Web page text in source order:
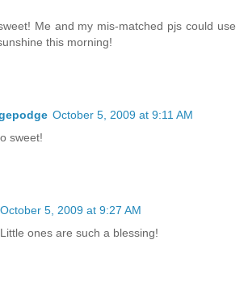
Me and my mis-matched pjs could use
this morning!
October 5, 2009 at 9:11 AM
sweet!
October 5, 2009 at 9:27 AM
ones are such a blessing!